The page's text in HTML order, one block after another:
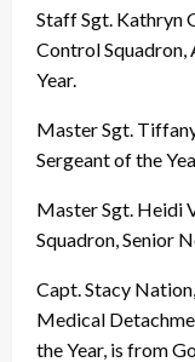
Staff Sgt. Kathryn
Control
Year.
Master Sgt.
Sergeant of the
Master Sgt. Heidi
Squadron, Senior
Capt. Stacy
Medical
the Year, is from